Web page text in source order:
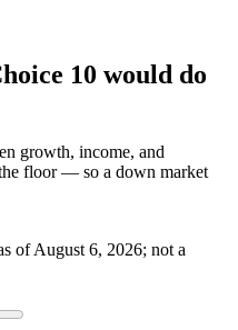
10 would do
growth, income, and
floor — so a down market
ofAugust 6, 2026; not a